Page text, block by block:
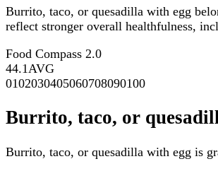
Burrito, taco, or quesadilla with egg
reflect stronger overall healthfulness,
Food Compass 2.0
44.1AVG
0102030405060708090100
Burrito, taco, or
Burrito, taco, or quesadilla with egg is